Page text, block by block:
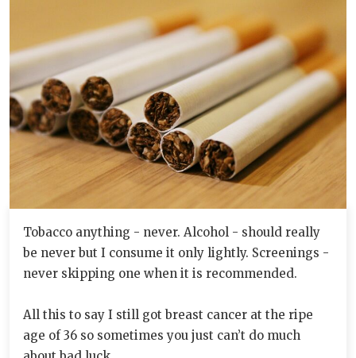
Tobacco anything - never. Alcohol - should really
be never but I consume it only lightly. Screenings -
never skipping one when it is recommended.
All this to say I still got breast cancer at the ripe
age of 36 so sometimes you just can’t do much